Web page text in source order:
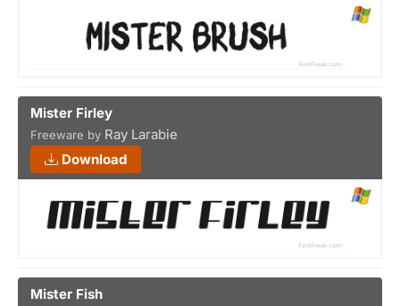
Mister Firley
Freeware by Ray Larabie
Download
Mister Fish